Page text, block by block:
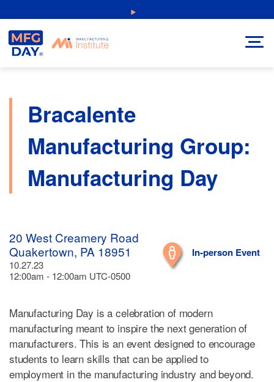
NEW: Explore Resources for Job and Career Pathways!
to
content
Bracalente
Manufacturing Group:
Manufacturing Day
20 West Creamery Road
Quakertown, PA 18951
10.27.23
12:00am - 12:00am UTC-0500
In-person Event
Manufacturing Day is a celebration of modern
manufacturing meant to inspire the next generation of
manufacturers. This is an event designed to encourage
students to learn skills that can be applied to
employment in the manufacturing industry and beyond.